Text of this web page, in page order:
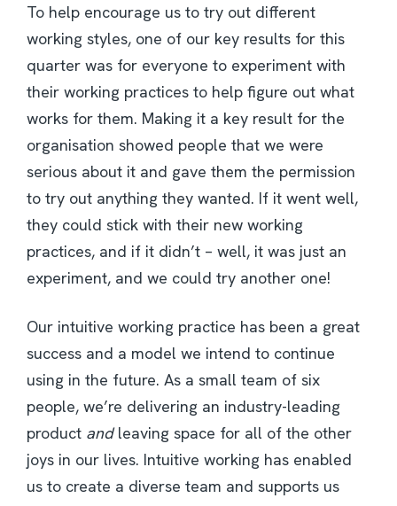
To help encourage us to try out different
working styles, one of our key results for this
quarter was for everyone to experiment with
their working practices to help figure out what
works for them. Making it a key result for the
organisation showed people that we were
serious about it and gave them the permission
to try out anything they wanted. If it went well,
they could stick with their new working
practices, and if it didn’t – well, it was just an
experiment, and we could try another one!
Our intuitive working practice has been a great
success and a model we intend to continue
using in the future. As a small team of six
people, we’re delivering an industry-leading
product andleaving space for all of the other
joys in our lives. Intuitive working has enabled
us to create a diverse team and supports us